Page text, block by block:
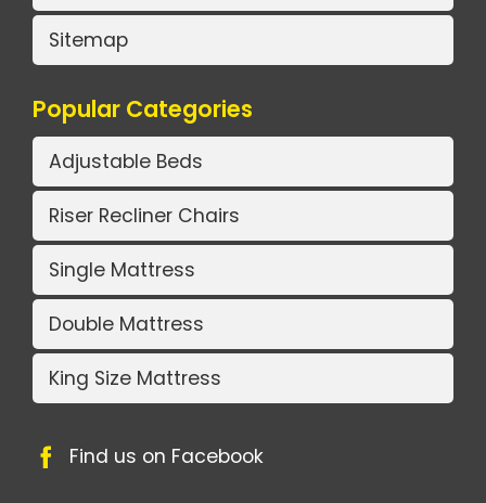
Sitemap
Popular Categories
Adjustable Beds
Riser Recliner Chairs
Single Mattress
Double Mattress
King Size Mattress
Find us on Facebook